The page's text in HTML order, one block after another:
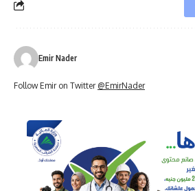
Emir Nader
Follow Emir on Twitter @EmirNader